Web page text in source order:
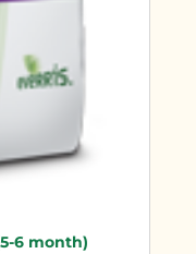
6 month)